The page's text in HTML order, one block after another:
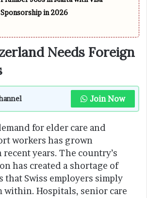
Sponsorship in 2026
Needs Foreign
Join Now
for elder care and
workers has grown
years. The country’s
has created a shortage of
that Swiss employers simply
within. Hospitals, senior care